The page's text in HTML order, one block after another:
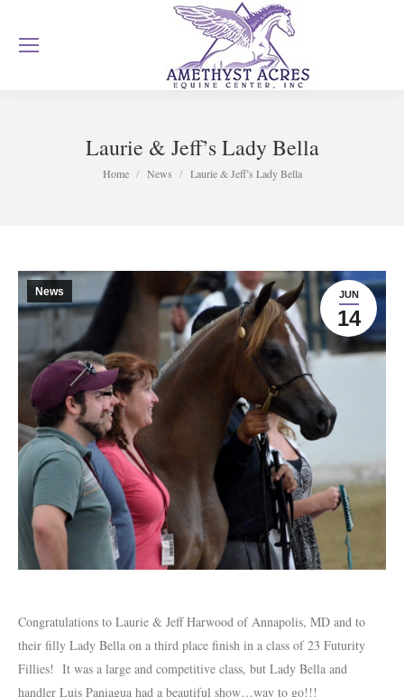
Laurie & Jeff’s Lady Bella
You are here:
Home News Laurie & Jeff’s Lady Bella
JUN
14
News
Congratulations to Laurie & Jeff Harwood of Annapolis, MD and to
their filly Lady Bella on a third place finish in a class of 23 Futurity
Fillies! It was a large and competitive class, but Lady Bella and
handler Luis Paniagua had a beautiful show…way to go!!!